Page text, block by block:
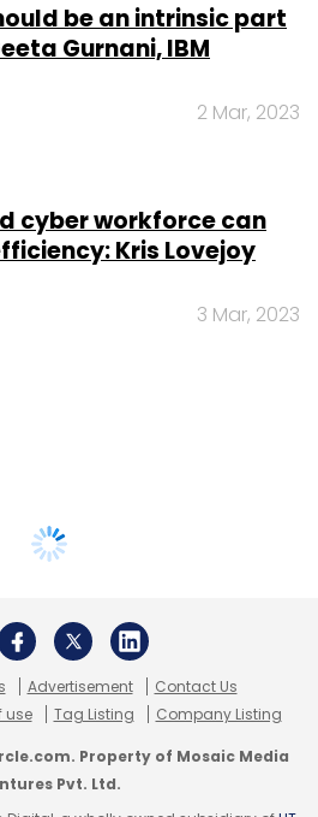
be an intrinsic part
Gurnani, IBM
2 Mar, 2023
cyber workforce can
Kris Lovejoy
3 Mar, 2023
Advertisement
Contact Us
use Tag Listing Company Listing
Property of Mosaic Media
Pvt. Ltd.